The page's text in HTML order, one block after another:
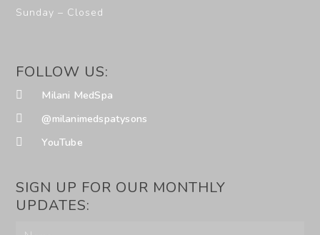
Sunday – Closed
FOLLOW US:
Milani MedSpa
@milanimedspatysons
YouTube
SIGN UP FOR OUR MONTHLY
UPDATES: